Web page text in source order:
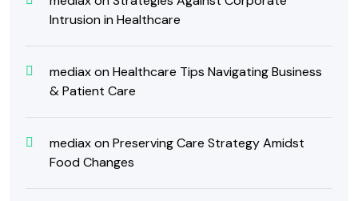
Intrusion in Healthcare
mediaxonHealthcare Tips Navigating Business
& Patient Care
mediaxonPreserving Care Strategy Amidst
Food Changes